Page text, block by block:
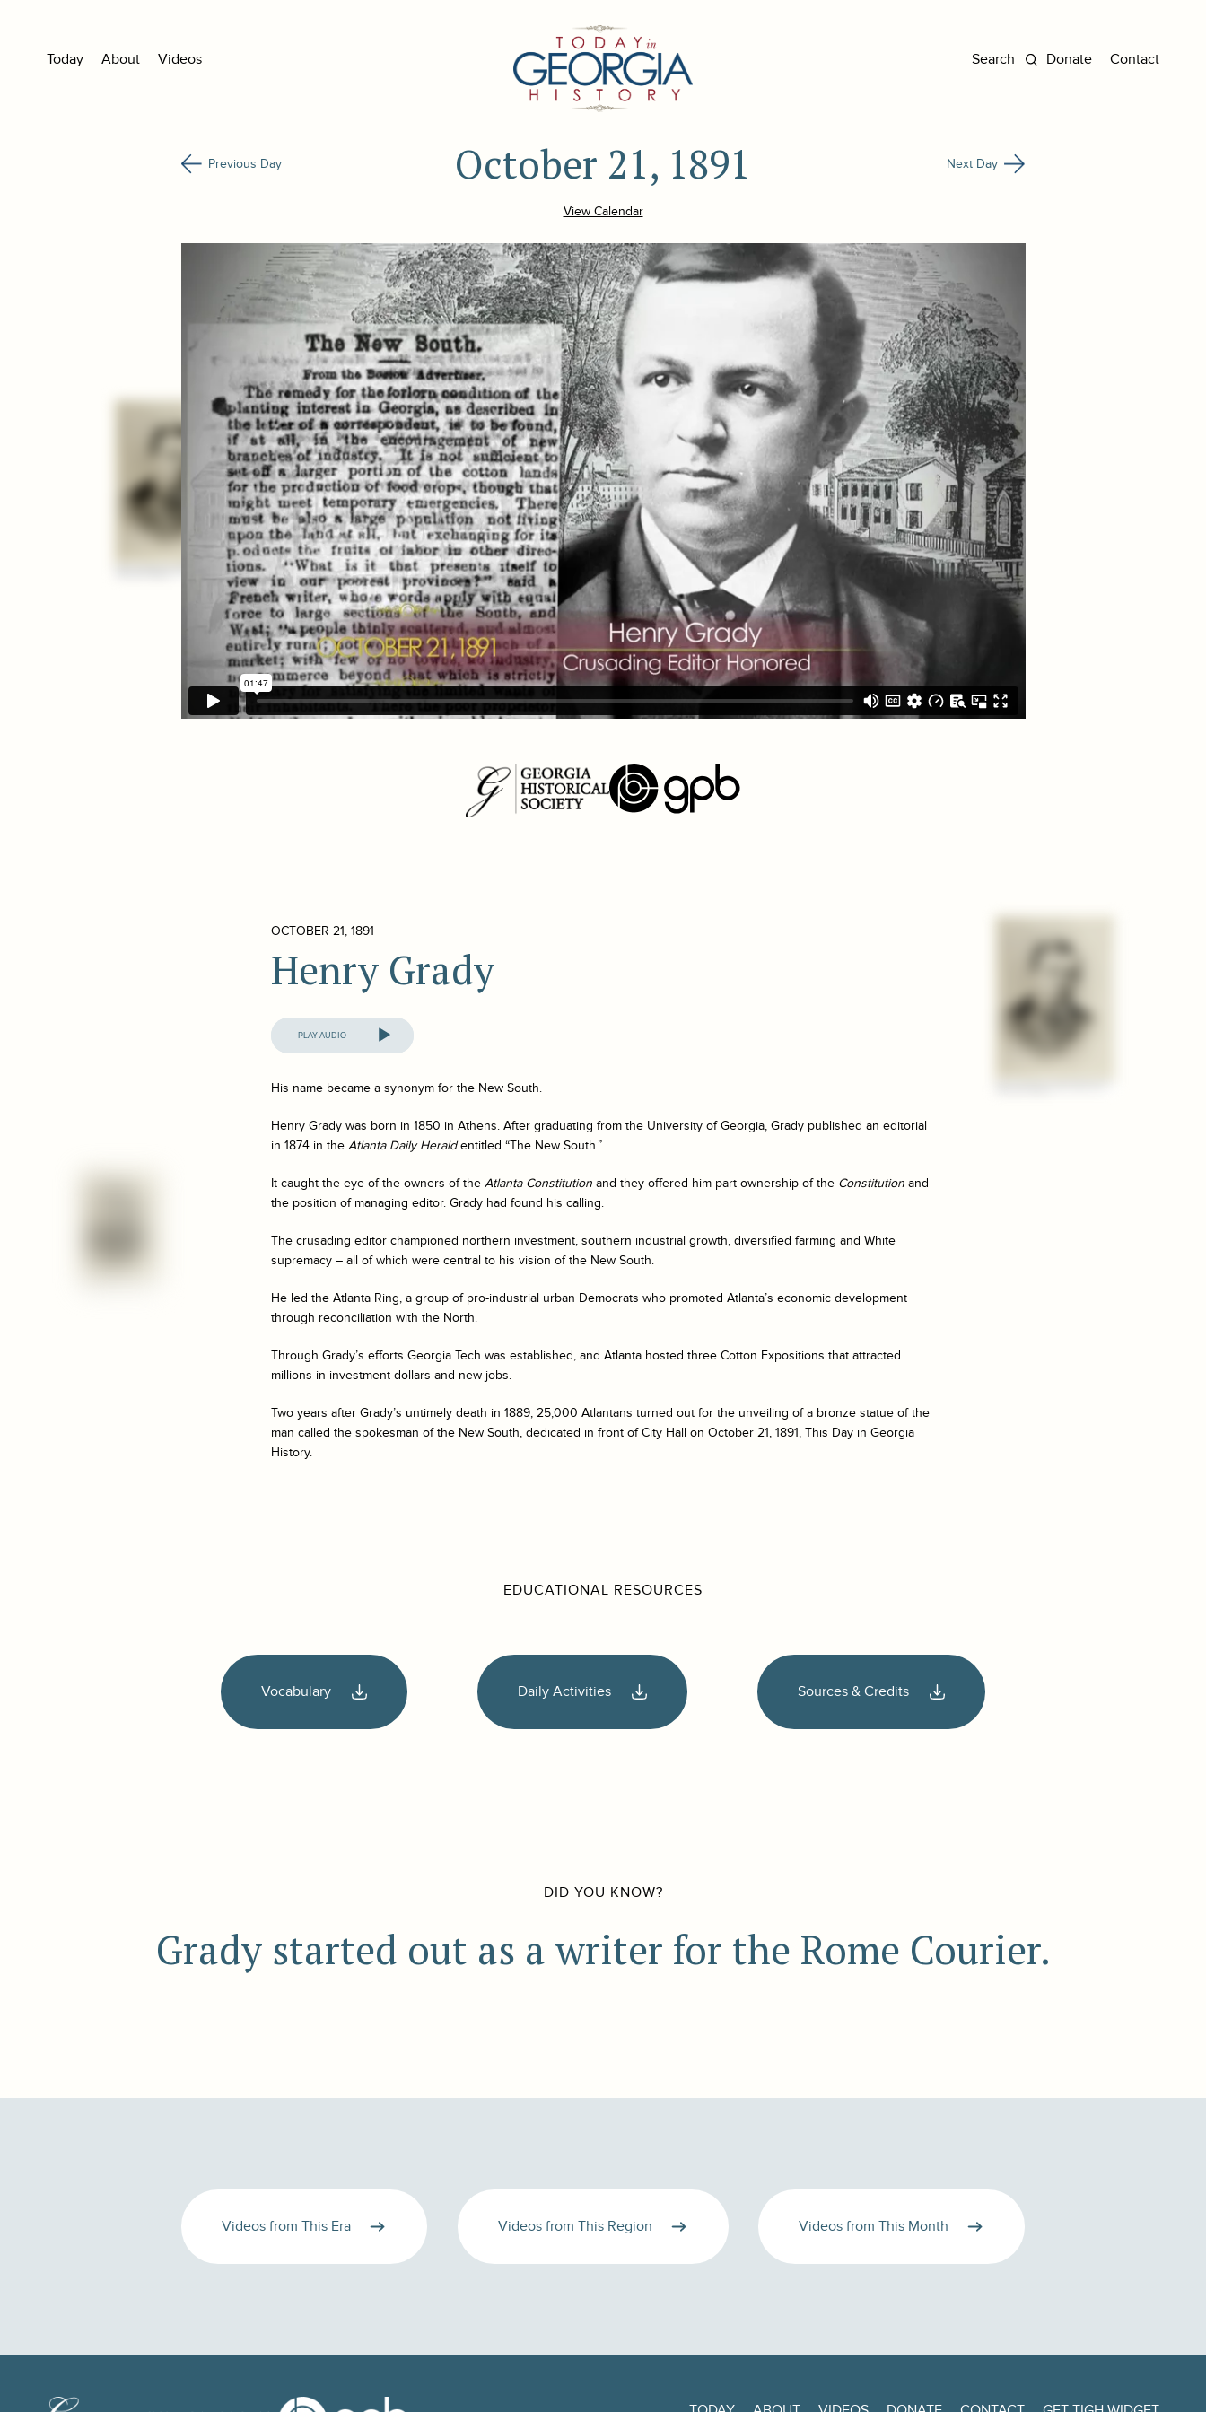
Today About Videos Donate Contact
Previous Day October 21, 1891 Next Day
View Calendar
OCTOBER 21, 1891
Henry Grady
Audio
Player
His name became a synonym for the New South.
Henry Grady was born in 1850 in Athens. After graduating from the University of Georgia, Grady published an editorial
in 1874 in theAtlanta Daily Heraldentitled “The New South.”
It caught the eye of the owners of theAtlanta Constitution and they offered him part ownership of the Constitution and
the position of managing editor. Grady had found his calling.
The crusading editor championed northern investment, southern industrial growth, diversified farming and White
supremacy – all of which were central to his vision of the New South.
He led the Atlanta Ring, a group of pro-industrial urban Democrats who promoted Atlanta’s economic development
through reconciliation with the North.
Through Grady’s efforts Georgia Tech was established, and Atlanta hosted three Cotton Expositions that attracted
millions in investment dollars and new jobs.
Two years after Grady’s untimely death in 1889, 25,000 Atlantans turned out for the unveiling of a bronze statue of the
man called the spokesman of the New South, dedicated in front of City Hall on October 21, 1891, This Day in Georgia
History.
EDUCATIONAL RESOURCES
Vocabulary Daily Activities Sources & Credits
DID YOU KNOW?
Grady started out as a writer for the Rome Courier.
Videos from This Era Videos from This Region Videos from This Month